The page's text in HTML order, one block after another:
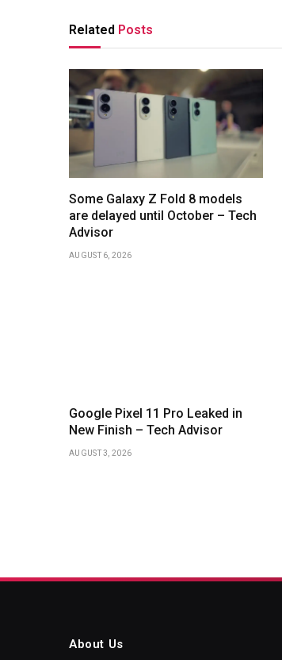
Related Posts
Some Galaxy Z Fold 8 models
are delayed until October – Tech
Advisor
AUGUST 6, 2026
Google Pixel 11 Pro Leaked in
New Finish – Tech Advisor
AUGUST 3, 2026
About Us